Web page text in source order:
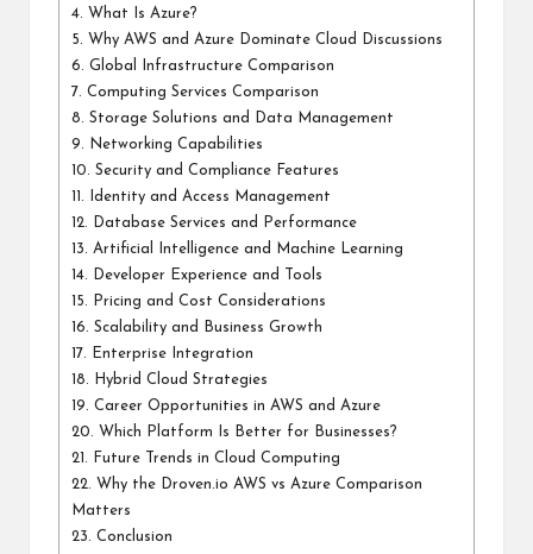
4. What Is Azure?
5. Why AWS and Azure Dominate Cloud Discussions
6. Global Infrastructure Comparison
7. Computing Services Comparison
8. Storage Solutions and Data Management
9. Networking Capabilities
10. Security and Compliance Features
11. Identity and Access Management
12. Database Services and Performance
13. Artificial Intelligence and Machine Learning
14. Developer Experience and Tools
15. Pricing and Cost Considerations
16. Scalability and Business Growth
17. Enterprise Integration
18. Hybrid Cloud Strategies
19. Career Opportunities in AWS and Azure
20. Which Platform Is Better for Businesses?
21. Future Trends in Cloud Computing
22. Why the Droven.io AWS vs Azure Comparison
Matters
23. Conclusion